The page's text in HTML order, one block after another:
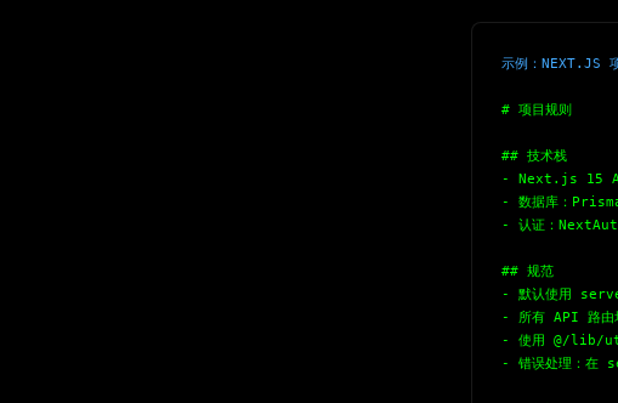
示例：NEXT.JS
# 项目规则
## 技术栈
- Next.js 15
- 数据库：
- 认证：
## 规范
- 默认使用
- 所有 API 路由
- 使用 @/lib/
- 错误处理：在